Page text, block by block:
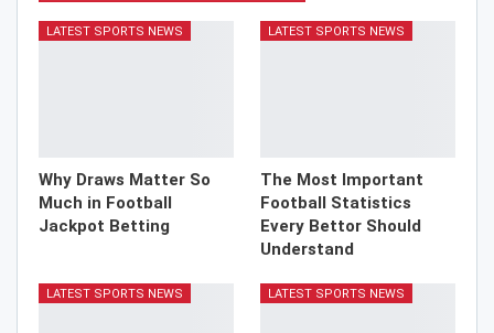
LATEST SPORTS NEWS
Why Draws Matter So
Much in Football
Jackpot Betting
LATEST SPORTS NEWS
The Most Important
Football Statistics
Every Bettor Should
Understand
LATEST SPORTS NEWS LATEST SPORTS NEWS